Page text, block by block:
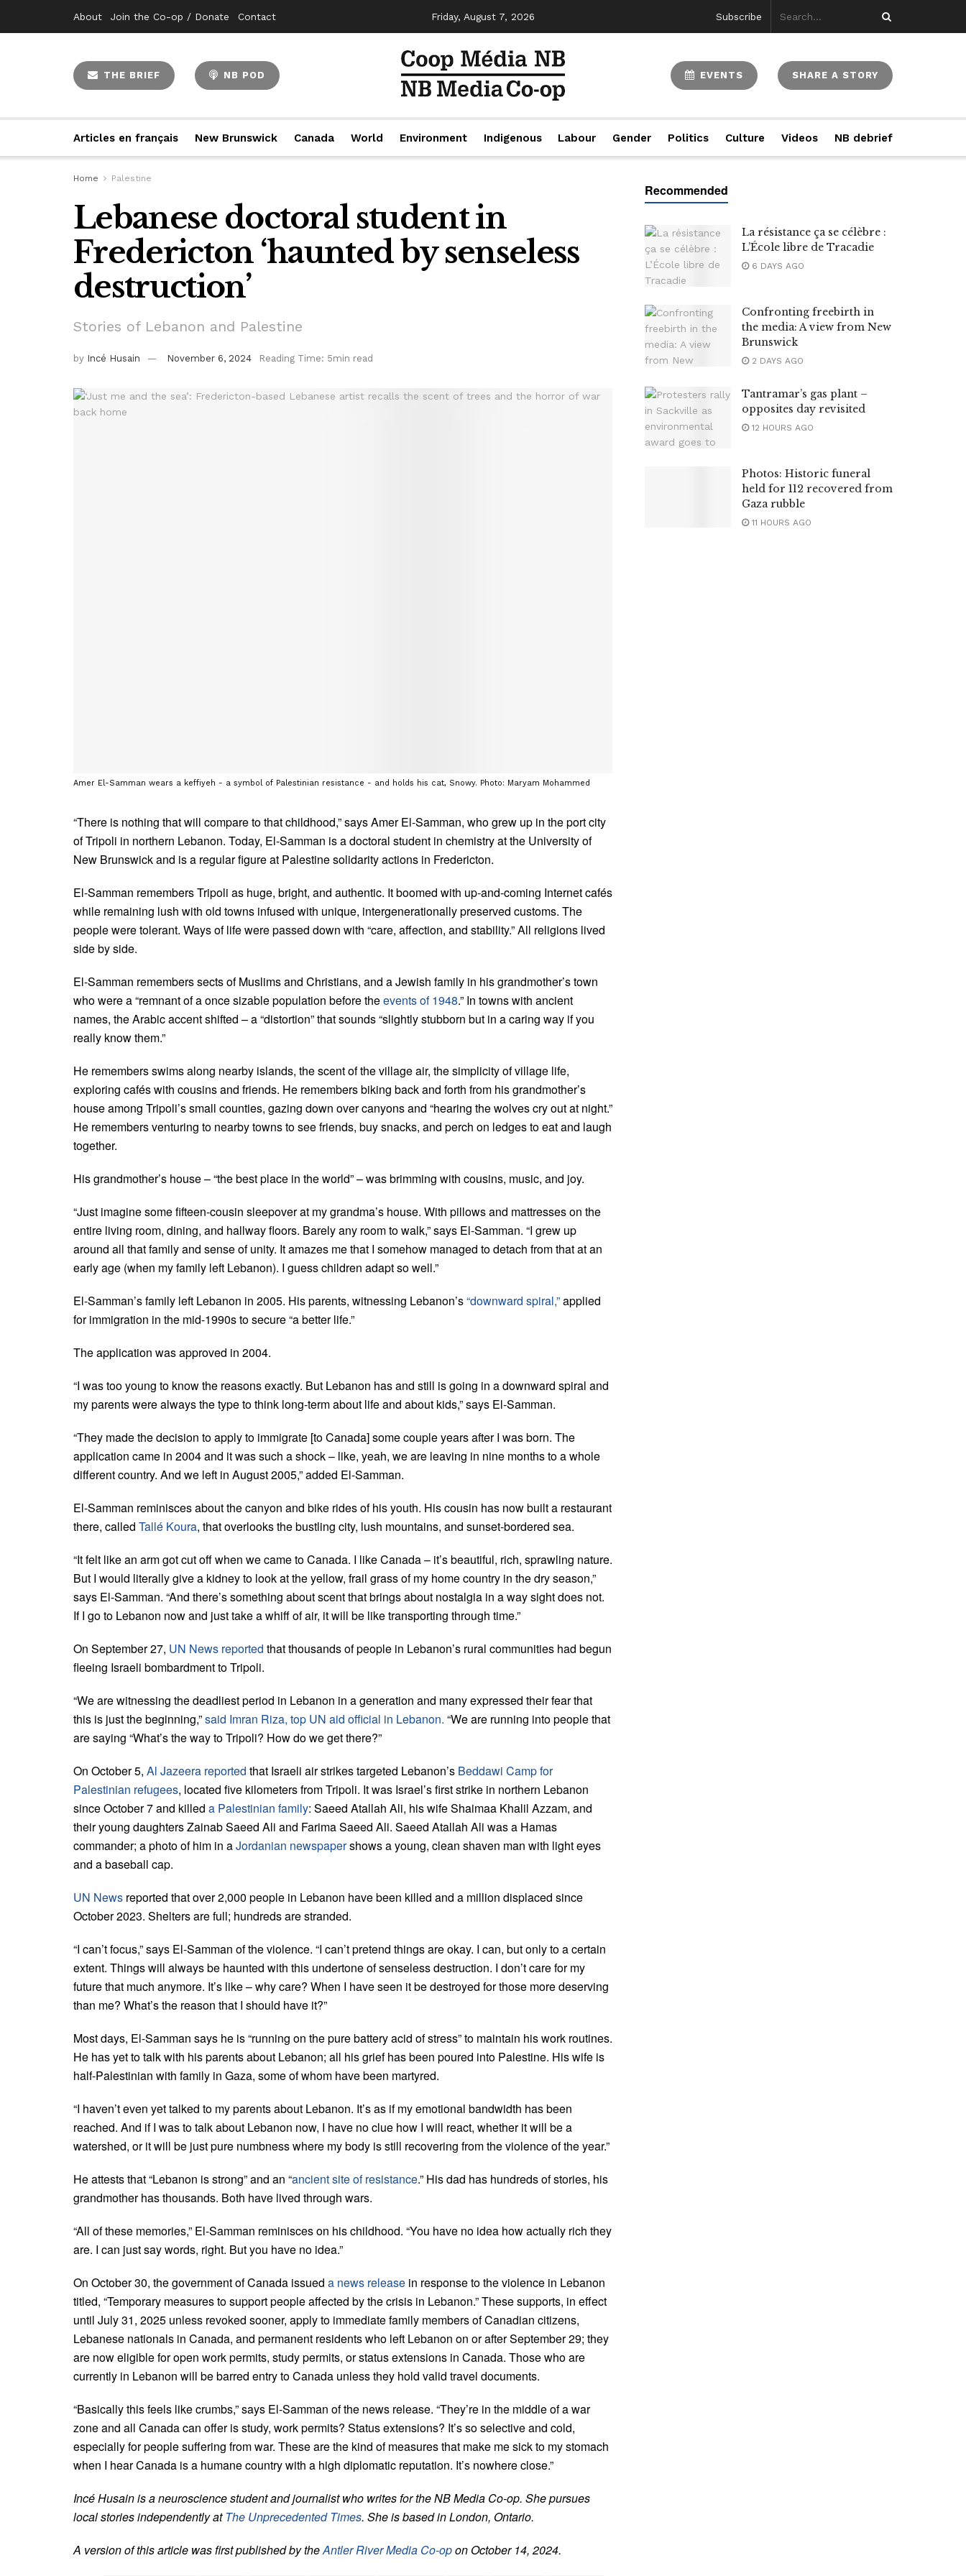
About Join the Co-op / Donate Contact Friday, August 7, 2026 Subscribe
THE BRIEF NB POD EVENTS SHARE A STORY
Articles en français New Brunswick Canada World Environment Indigenous Labour Gender Politics Culture Videos NB debrief
Home Palestine
Lebanese doctoral student in
Fredericton ‘haunted by senseless
destruction’
Stories of Lebanon and Palestine
by Incé Husain November 6, 2024 Reading Time: 5min read
Amer El-Samman wears a keffiyeh - a symbol of Palestinian resistance - and holds his cat, Snowy. Photo: Maryam Mohammed
“There is nothing that will compare to that childhood,” says Amer El-Samman, who grew up in the port city
of Tripoli in northern Lebanon. Today, El-Samman is a doctoral student in chemistry at the University of
New Brunswick and is a regular figure at Palestine solidarity actions in Fredericton.
El-Samman remembers Tripoli as huge, bright, and authentic. It boomed with up-and-coming Internet cafés
while remaining lush with old towns infused with unique, intergenerationally preserved customs. The
people were tolerant. Ways of life were passed down with “care, affection, and stability.” All religions lived
side by side.
El-Samman remembers sects of Muslims and Christians, and a Jewish family in his grandmother’s town
who were a “remnant of a once sizable population before theevents of 1948.” In towns with ancient
names, the Arabic accent shifted – a “distortion” that sounds “slightly stubborn but in a caring way if you
really know them.”
He remembers swims along nearby islands, the scent of the village air, the simplicity of village life,
exploring cafés with cousins and friends. He remembers biking back and forth from his grandmother’s
house among Tripoli’s small counties, gazing down over canyons and “hearing the wolves cry out at night.”
He remembers venturing to nearby towns to see friends, buy snacks, and perch on ledges to eat and laugh
together.
His grandmother’s house – “the best place in the world” – was brimming with cousins, music, and joy.
“Just imagine some fifteen-cousin sleepover at my grandma’s house. With pillows and mattresses on the
entire living room, dining, and hallway floors. Barely any room to walk,” says El-Samman. “I grew up
around all that family and sense of unity. It amazes me that I somehow managed to detach from that at an
early age (when my family left Lebanon). I guess children adapt so well.”
El-Samman’s family left Lebanon in 2005. His parents, witnessing Lebanon’s“downward spiral,”applied
for immigration in the mid-1990s to secure “a better life.”
The application was approved in 2004.
“I was too young to know the reasons exactly. But Lebanon has and still is going in a downward spiral and
my parents were always the type to think long-term about life and about kids,” says El-Samman.
“They made the decision to apply to immigrate [to Canada] some couple years after I was born. The
application came in 2004 and it was such a shock – like, yeah, we are leaving in nine months to a whole
different country. And we left in August 2005,” added El-Samman.
El-Samman reminisces about the canyon and bike rides of his youth. His cousin has now built a restaurant
there, called Tallé Koura, that overlooks the bustling city, lush mountains, and sunset-bordered sea.
“It felt like an arm got cut off when we came to Canada. I like Canada – it’s beautiful, rich, sprawling nature.
But I would literally give a kidney to look at the yellow, frail grass of my home country in the dry season,”
says El-Samman. “And there’s something about scent that brings about nostalgia in a way sight does not.
If I go to Lebanon now and just take a whiff of air, it will be like transporting through time.”
On September 27, UN News reported that thousands of people in Lebanon’s rural communities had begun
fleeing Israeli bombardment to Tripoli.
“We are witnessing the deadliest period in Lebanon in a generation and many expressed their fear that
this is just the beginning,”said Imran Riza, top UN aid official in Lebanon. “We are running into people that
are saying “What’s the way to Tripoli? How do we get there?”
On October 5, Al Jazeera reported that Israeli air strikes targeted Lebanon’s Beddawi Camp for
Palestinian refugees, located five kilometers from Tripoli. It was Israel’s first strike in northern Lebanon
since October 7 and killed a Palestinian family: Saeed Atallah Ali, his wife Shaimaa Khalil Azzam, and
their young daughters Zainab Saeed Ali and Farima Saeed Ali. Saeed Atallah Ali was a Hamas
commander; a photo of him in aJordanian newspapershows a young, clean shaven man with light eyes
and a baseball cap.
UN News reported that over 2,000 people in Lebanon have been killed and a million displaced since
October 2023. Shelters are full; hundreds are stranded.
“I can’t focus,” says El-Samman of the violence. “I can’t pretend things are okay. I can, but only to a certain
extent. Things will always be haunted with this undertone of senseless destruction. I don’t care for my
future that much anymore. It’s like – why care? When I have seen it be destroyed for those more deserving
than me? What’s the reason that I should have it?”
Most days, El-Samman says he is “running on the pure battery acid of stress” to maintain his work routines.
He has yet to talk with his parents about Lebanon; all his grief has been poured into Palestine. His wife is
half-Palestinian with family in Gaza, some of whom have been martyred.
“I haven’t even yet talked to my parents about Lebanon. It’s as if my emotional bandwidth has been
reached. And if I was to talk about Lebanon now, I have no clue how I will react, whether it will be a
watershed, or it will be just pure numbness where my body is still recovering from the violence of the year.”
He attests that “Lebanon is strong” and an “ancient site of resistance.” His dad has hundreds of stories, his
grandmother has thousands. Both have lived through wars.
“All of these memories,” El-Samman reminisces on his childhood. “You have no idea how actually rich they
are. I can just say words, right. But you have no idea.”
On October 30, the government of Canada issued a news release in response to the violence in Lebanon
titled, “Temporary measures to support people affected by the crisis in Lebanon.” These supports, in effect
until July 31, 2025 unless revoked sooner, apply to immediate family members of Canadian citizens,
Lebanese nationals in Canada, and permanent residents who left Lebanon on or after September 29; they
are now eligible for open work permits, study permits, or status extensions in Canada. Those who are
currently in Lebanon will be barred entry to Canada unless they hold valid travel documents.
“Basically this feels like crumbs,” says El-Samman of the news release. “They’re in the middle of a war
zone and all Canada can offer is study, work permits? Status extensions? It’s so selective and cold,
especially for people suffering from war. These are the kind of measures that make me sick to my stomach
when I hear Canada is a humane country with a high diplomatic reputation. It’s nowhere close.”
Incé Husain is a neuroscience student and journalist who writes for the NB Media Co-op. She pursues
local stories independently atThe Unprecedented Times. She is based in London, Ontario.
A version of this article was first published by theAntler River Media Co-opon October 14, 2024.
La résistance ça se célèbre :
L’École libre de Tracadie
6 DAYS AGO
Confronting freebirth in
the media: A view from New
Brunswick
2 DAYS AGO
Tantramar’s gas plant –
opposites day revisited
12 HOURS AGO
Photos: Historic funeral
held for 112 recovered from
Gaza rubble
11 HOURS AGO